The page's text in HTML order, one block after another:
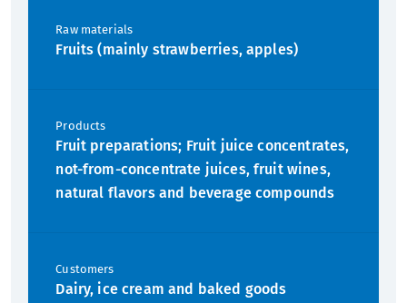
Raw materials
Fruits (mainly strawberries, apples)
Products
Fruit preparations; Fruit juice concentrates,
not-from-concentrate juices, fruit wines,
natural flavors and beverage compounds
Customers
Dairy, ice cream and baked goods